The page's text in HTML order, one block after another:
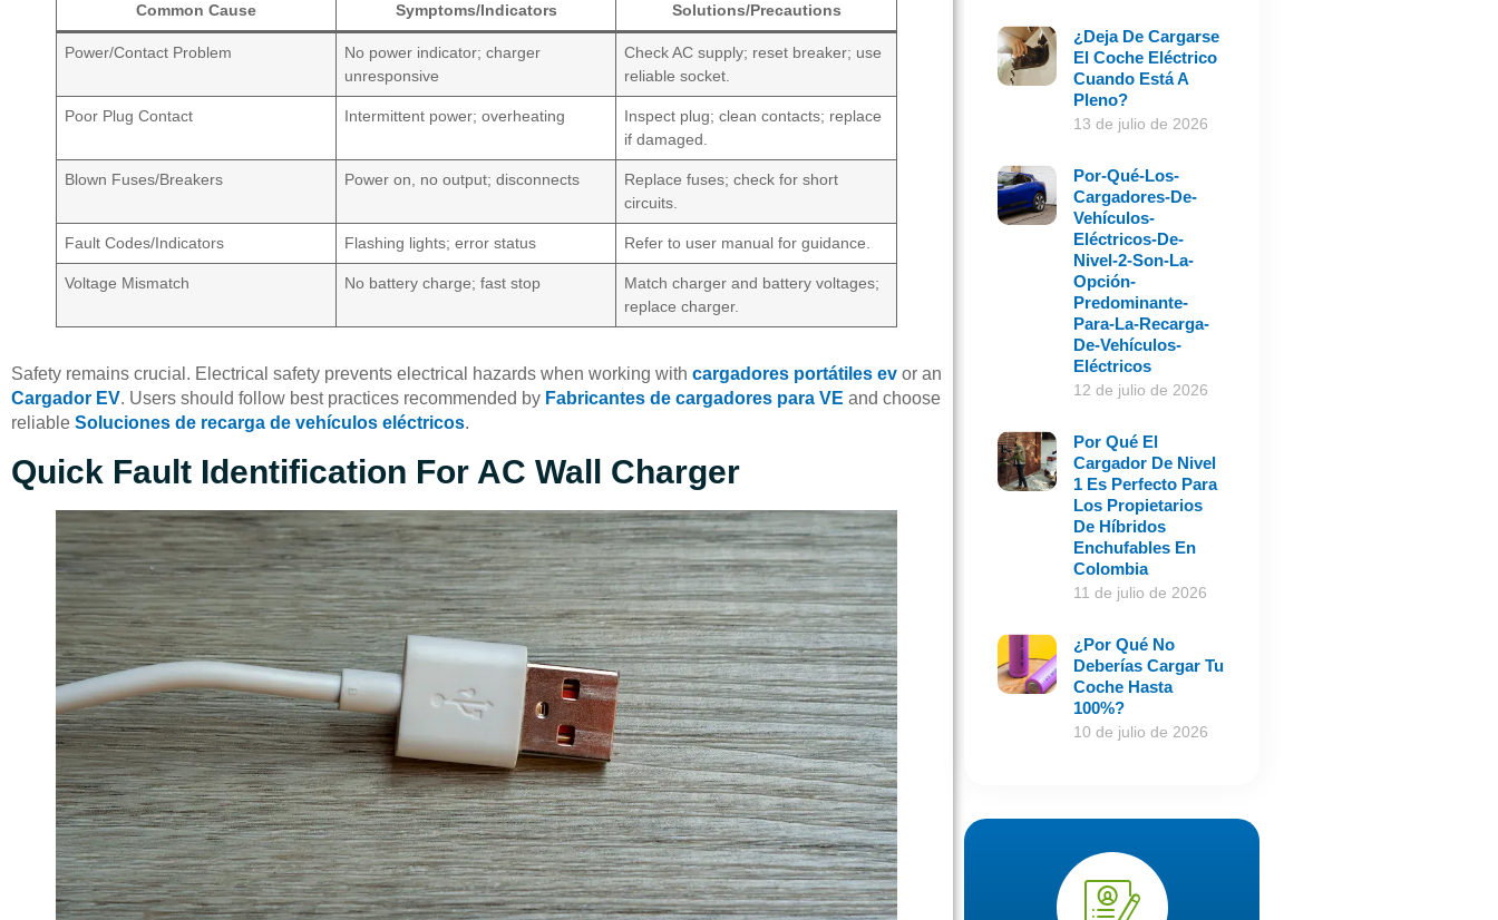
Common Cause Symptoms/Indicators Solutions/Precautions
Power/Contact Problem
No power indicator; charger
unresponsive
Check AC supply; reset breaker; use
reliable socket.
Poor Plug Contact Intermittent power; overheating
Inspect plug; clean contacts; replace
if damaged.
Blown Fuses/Breakers Power on, no output; disconnects
Replace fuses; check for short
circuits.
Fault Codes/Indicators Flashing lights; error status Refer to user manual for guidance.
Voltage Mismatch No battery charge; fast stop
Match charger and battery voltages;
replace charger.
Safety remains crucial. Electrical safety prevents electrical hazards when working with cargadores portátiles ev or an
Cargador EV. Users should follow best practices recommended by Fabricantes de cargadores para VE and choose
reliable Soluciones de recarga de vehículos eléctricos.
Quick Fault Identification For AC Wall Charger
¿Deja De Cargarse
El Coche Eléctrico
Cuando Está A
Pleno?
13 de julio de 2026
Por-Qué-Los-
Cargadores-De-
Vehículos-
Eléctricos-De-
Nivel-2-Son-La-
Opción-
Predominante-
Para-La-Recarga-
De-Vehículos-
Eléctricos
12 de julio de 2026
Por Qué El
Cargador De Nivel
1 Es Perfecto Para
Los Propietarios
De Híbridos
Enchufables En
Colombia
11 de julio de 2026
¿Por Qué No
Deberías Cargar Tu
Coche Hasta
100%?
10 de julio de 2026